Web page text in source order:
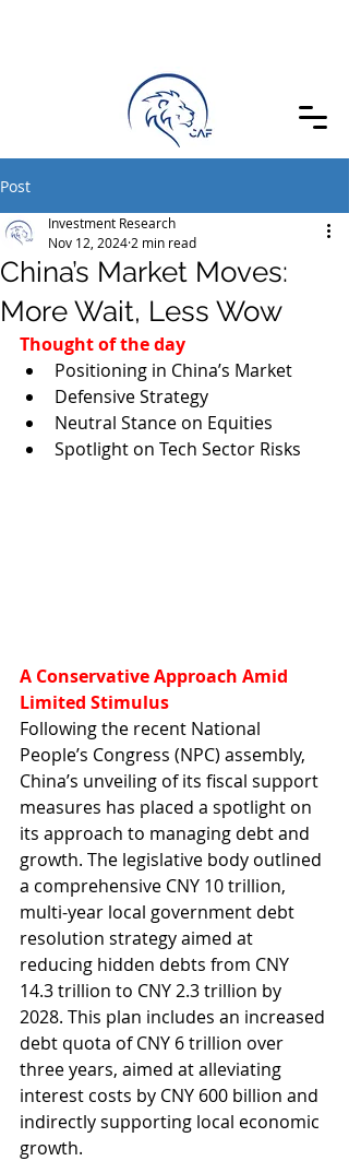
Post
China’s Market Moves:
More Wait, Less Wow
Investment Research
Nov 12, 2024 2 min read
Thought of the day
Positioning in China’s Market
Defensive Strategy
Neutral Stance on Equities
Spotlight on Tech Sector Risks
A Conservative Approach Amid
Limited Stimulus
Following the recent National
People’s Congress (NPC) assembly,
China’s unveiling of its fiscal support
measures has placed a spotlight on
its approach to managing debt and
growth. The legislative body outlined
a comprehensive CNY 10 trillion,
multi-year local government debt
resolution strategy aimed at
reducing hidden debts from CNY
14.3 trillion to CNY 2.3 trillion by
2028. This plan includes an increased
debt quota of CNY 6 trillion over
three years, aimed at alleviating
interest costs by CNY 600 billion and
indirectly supporting local economic
growth.